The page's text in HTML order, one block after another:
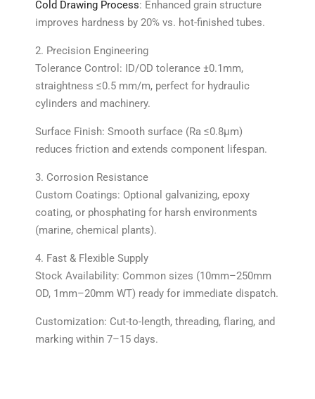
Cold Drawing Process: Enhanced grain structure
improves hardness by 20% vs. hot-finished tubes.
2. Precision Engineering
Tolerance Control: ID/OD tolerance ±0.1mm,
straightness ≤0.5 mm/m, perfect for hydraulic
cylinders and machinery.
Surface Finish: Smooth surface (Ra ≤0.8μm)
reduces friction and extends component lifespan.
3. Corrosion Resistance
Custom Coatings: Optional galvanizing, epoxy
coating, or phosphating for harsh environments
(marine, chemical plants).
4. Fast & Flexible Supply
Stock Availability: Common sizes (10mm–250mm
OD, 1mm–20mm WT) ready for immediate dispatch.
Customization: Cut-to-length, threading, flaring, and
marking within 7–15 days.